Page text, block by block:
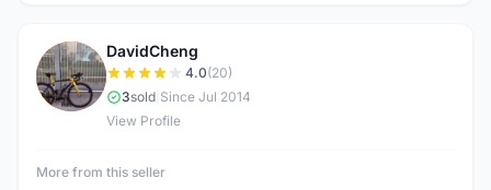
D
DavidCheng
4.0(20)
3sold Since Jul 2014
View Profile
More from this seller